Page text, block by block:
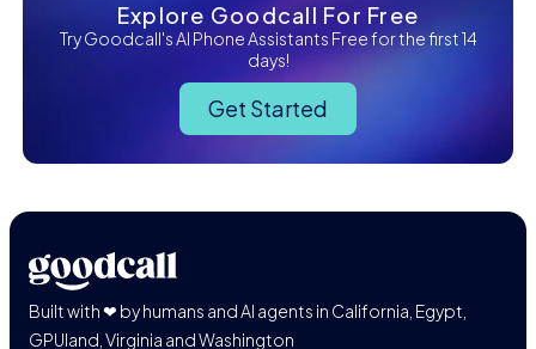
Explore Goodcall For Free
Try Goodcall's AI Phone Assistants Free for the first 14
days!
Get Started
Built with ❤ by humans and AI agents in California, Egypt,
GPUland, Virginia and Washington